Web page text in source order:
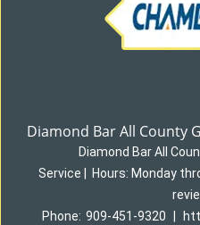
Diamond Bar All County
Diamond Bar All
Service
Hours: Monday
Phone: 909-451-9320